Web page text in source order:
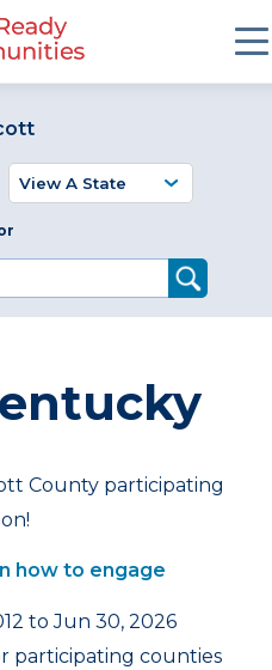
County participating
how to engage
to Jun 30, 2026
participating counties